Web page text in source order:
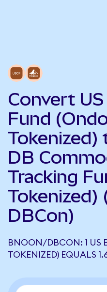
Convert
Fund
Tokenized)
DB
Tracking
DBCon)
BNOON/DBCON: 1 US
TOKENIZED) EQUALS